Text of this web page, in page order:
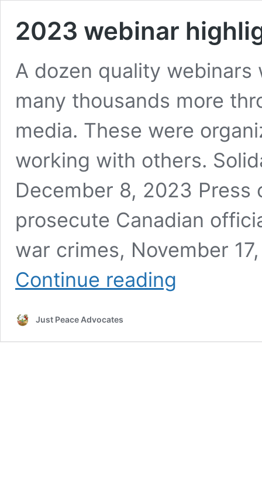
2023 webinar
A dozen quality
many thousands more
media. These were
working with others.
December 8, 2023
prosecute Canadian
war crimes, November
Continue reading
Just Peace Advocates